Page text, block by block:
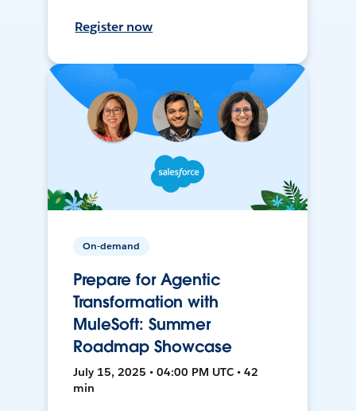
Register now
On-demand
Prepare for Agentic
Transformation with
MuleSoft: Summer
Roadmap Showcase
July 15, 2025 • 04:00 PM UTC • 42
min